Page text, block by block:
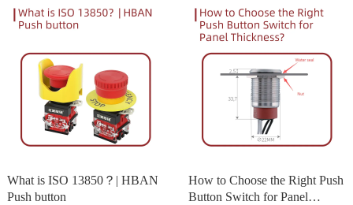
What is ISO 13850？| HBAN
Push button
How to Choose the Right Push
Button Switch for Panel